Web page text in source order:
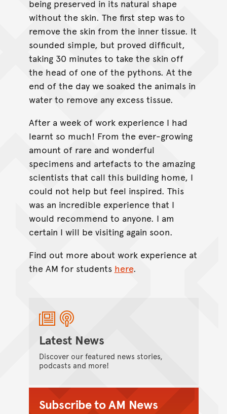
being preserved in its natural shape
without the skin. The first step was to
remove the skin from the inner tissue. It
sounded simple, but proved difficult,
taking 30 minutes to take the skin off
the head of one of the pythons. At the
end of the day we soaked the animals in
water to remove any excess tissue.
After a week of work experience I had
learnt so much! From the ever-growing
amount of rare and wonderful
specimens and artefacts to the amazing
scientists that call this building home, I
could not help but feel inspired. This
was an incredible experience that I
would recommend to anyone. I am
certain I will be visiting again soon.
Find out more about work experience at
the AM for students here.
Latest News
Discover our featured news stories,
podcasts and more!
Subscribe to AM News